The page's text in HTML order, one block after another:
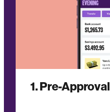
1. Pre-Approval